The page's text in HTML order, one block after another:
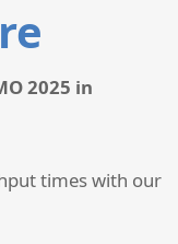
2025 in
times with our